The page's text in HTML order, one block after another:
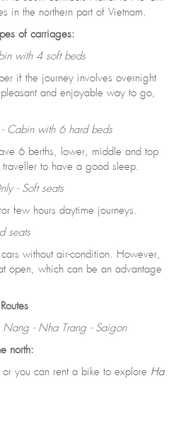
in the northern part of Vietnam.
of carriages:
with 4 soft beds
if the journey involves overnight
and enjoyable way to go,
Cabin with 6 hard beds
6 berths, lower, middle and top
to have a good sleep.
- Soft seats
few hours daytime journeys.
seats
without air-condition. However,
open, which can be an advantage
- Nha Trang - Saigon
north:
or you can rent a bike to explore Ha